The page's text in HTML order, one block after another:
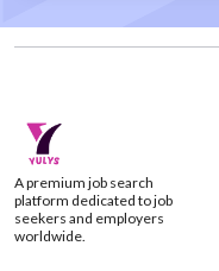
A premium job search
platform dedicated to job
seekers and employers
worldwide.